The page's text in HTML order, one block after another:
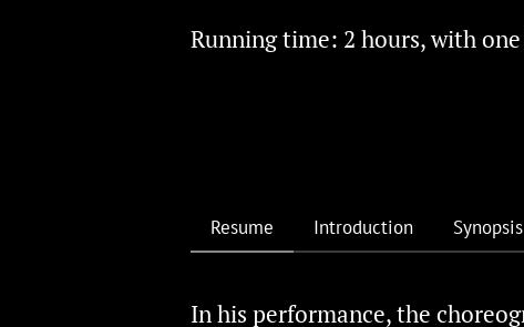
Running time: 2 hours, with
Resume Introduction Synopsis
In his performance, the